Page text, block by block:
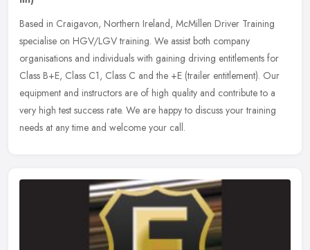
Based in Craigavon, Northern Ireland, McMillen Driver Training
specialise on HGV/LGV training. We assist both company
organisations and individuals with gaining driving entitlements for
Class B+E, Class C1, Class C and the +E (trailer entitlement). Our
equipment and instructors are of high quality and contribute to a
very high test success rate. We are happy to discuss your training
needs at any time and welcome your call.